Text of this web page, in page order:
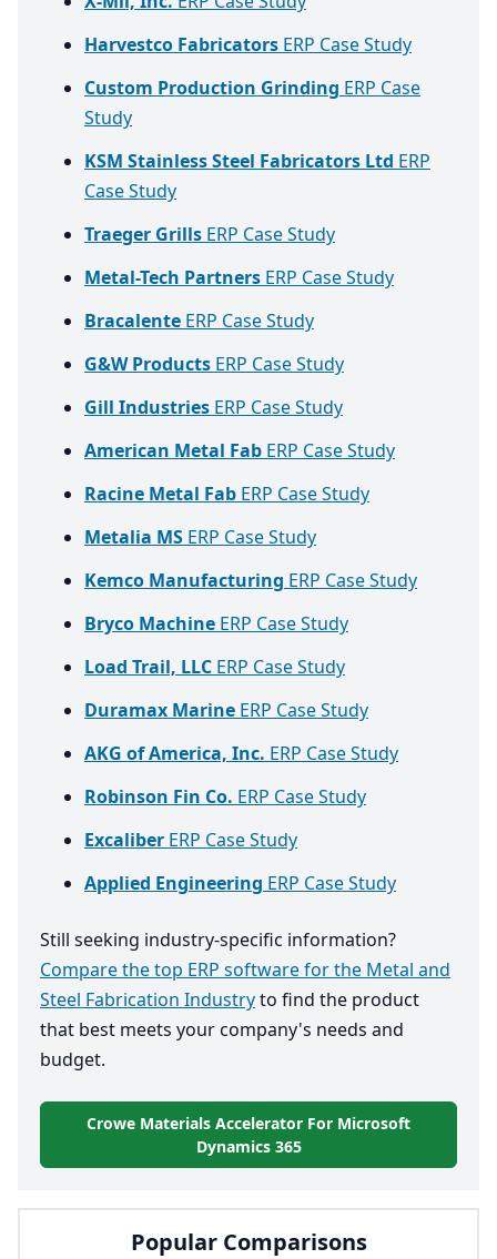
Popular Comparisons
Harvestco Fabricators ERP Case Study
Custom Production Grinding ERP Case
Study
KSM Stainless Steel Fabricators Ltd ERP
Case Study
Traeger Grills ERP Case Study
Metal-Tech Partners ERP Case Study
Bracalente ERP Case Study
G&W Products ERP Case Study
Gill Industries ERP Case Study
American Metal Fab ERP Case Study
Racine Metal Fab ERP Case Study
Metalia MS ERP Case Study
Kemco Manufacturing ERP Case Study
Bryco Machine ERP Case Study
Load Trail, LLC ERP Case Study
Duramax Marine ERP Case Study
AKG of America, Inc. ERP Case Study
Robinson Fin Co. ERP Case Study
Excaliber ERP Case Study
Applied Engineering ERP Case Study
Still seeking industry-specific information?
Compare the top ERP software for the Metal and
Steel Fabrication Industryto find the product
that best meets your company's needs and
budget.
Crowe Materials Accelerator For Microsoft
Dynamics 365